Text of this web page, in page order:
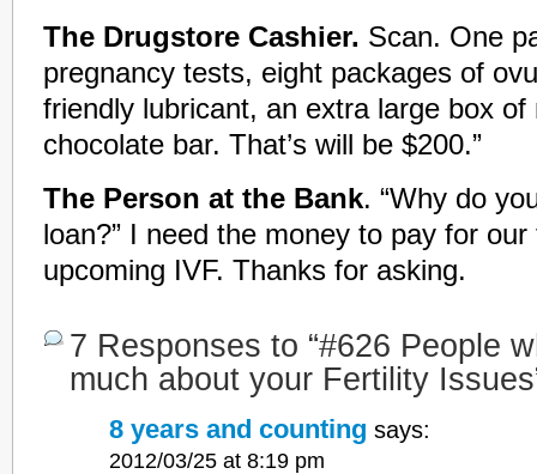
The Drugstore Cashier. Scan. One
pregnancy tests, eight packages of
friendly lubricant, an extra large box
chocolate bar. That’s will be $200.”
The Person at the Bank. “Why do
loan?” I need the money to pay for
upcoming IVF. Thanks for asking.
7 Responses to “#626 People
much about your Fertility
8 years and counting says:
2012/03/25 at 8:19 pm